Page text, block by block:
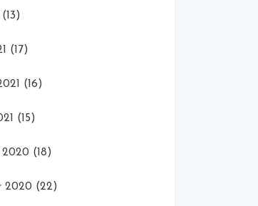
(13)
(17)
(16)
(15)
2020 (18)
2020 (22)